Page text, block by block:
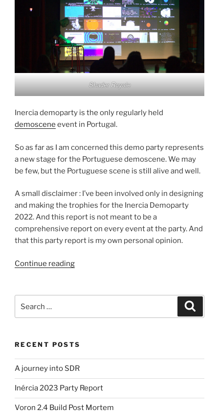
Shader Royale
Inercia demoparty is the only regularly held
demoscene event in Portugal.
So as far as I am concerned this demo party represents
a new stage for the Portuguese demoscene. We may
be few, but the Portuguese scene is still alive and well.
A small disclaimer : I’ve been involved only in designing
and making the trophies for the Inercia Demoparty
2022. And this report is not meant to be a
comprehensive report on every event at the party. And
that this party report is my own personal opinion.
Continue reading“Inércia
Report”
RECENT POSTS
A journey into SDR
Inércia 2023 Party Report
Voron 2.4 Build Post Mortem